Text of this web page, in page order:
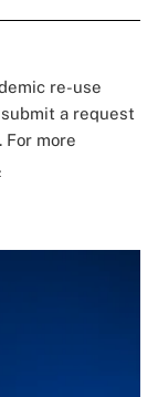
re-use
a request
. For more